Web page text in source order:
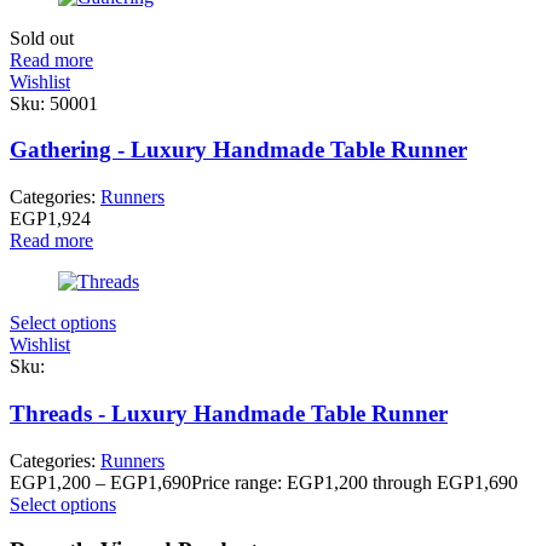
Sold out
Read more
Wishlist
Sku: 50001
Gathering - Luxury Handmade Table Runner
Categories: Runners
EGP1,924
Read more
Select options
Wishlist
Sku:
Threads - Luxury Handmade Table Runner
Categories: Runners
EGP1,200 – EGP1,690Price range: EGP1,200 through EGP1,690
Select options